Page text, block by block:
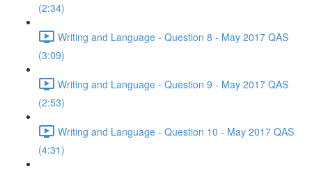
(2:34)
Writing and Language - Question 8 - May 2017 QAS
(3:09)
Writing and Language - Question 9 - May 2017 QAS
(2:53)
Writing and Language - Question 10 - May 2017 QAS
(4:31)